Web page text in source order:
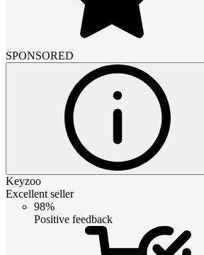
SPONSORED
Keyzoo
Excellent seller
98%
Positive feedback